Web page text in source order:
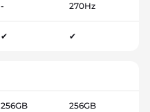
- 270Hz
✔ ✔
256GB 256GB